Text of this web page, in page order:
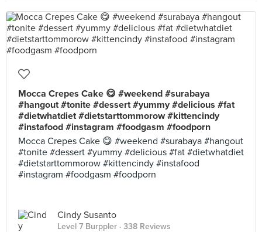
Mocca Crepes Cake 😋 #weekend #surabaya
#hangout #tonite #dessert #yummy #delicious #fat
#dietwhatdiet #dietstarttommorow #kittencindy
#instafood #instagram #foodgasm #foodporn
Mocca Crepes Cake 😋 #weekend #surabaya #hangout
#tonite #dessert #yummy #delicious #fat #dietwhatdiet
#dietstarttommorow #kittencindy #instafood
#instagram #foodgasm #foodporn
Cindy Susanto
Level 7 Burppler · 338 Reviews